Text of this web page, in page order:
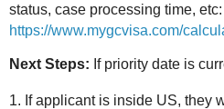
status, case processing time, etc:
https://www.mygcvisa.com/
Next Steps: If priority date is
1. If applicant is inside US, they